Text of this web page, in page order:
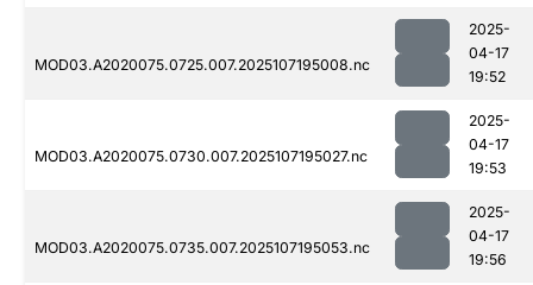
MOD03.A2020075.0725.007.2025107195008.nc
2025-
04-17
19:52
MOD03.A2020075.0730.007.2025107195027.nc
2025-
04-17
19:53
MOD03.A2020075.0735.007.2025107195053.nc
2025-
04-17
19:56